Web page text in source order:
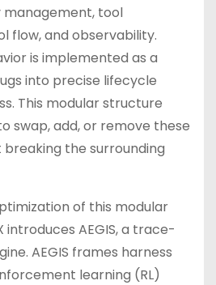
tool
flow, and observability.
is implemented as a
into precise lifecycle
This modular structure
swap, add, or remove these
the surrounding
of this modular
introduces AEGIS, a trace-
AEGIS frames harness
learning (RL)